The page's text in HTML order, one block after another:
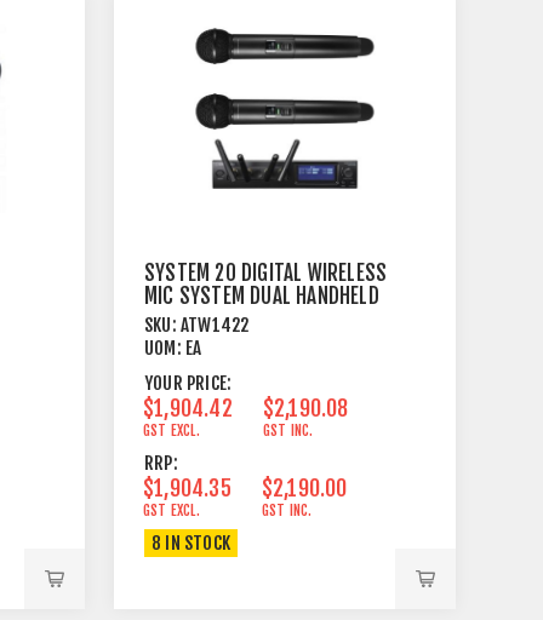
SYSTEM 20 DIGITAL WIRELESS
MIC SYSTEM DUAL HANDHELD
2.4 GHZ
SKU: ATW1422
UOM: EA
YOUR PRICE:
$1,904.42
GST EXCL.
$2,190.08
GST INC.
RRP:
$1,904.35
GST EXCL.
$2,190.00
GST INC.
8 IN STOCK